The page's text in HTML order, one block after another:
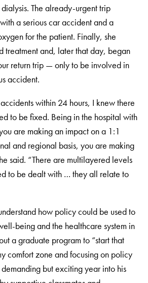
The already-urgent trip
a serious car accident and a
for the patient. Finally, she
treatment and, later that day, began
return trip — only to be involved in
accident.
within 24 hours, I knew there
to be fixed. Being in the hospital with
are making an impact on a 1:1
and regional basis, you are making
said. “There are multilayered levels
to be dealt with … they all relate to
how policy could be used to
being and the healthcare system in
a graduate program to “start that
comfort zone and focusing on policy
but exciting year into his